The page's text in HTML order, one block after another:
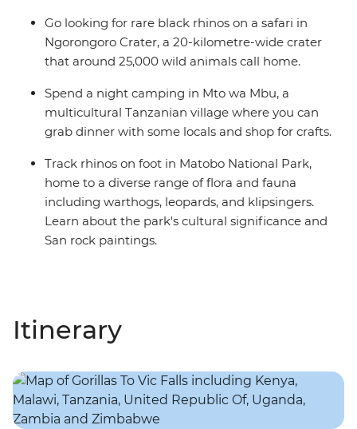
Go looking for rare black rhinos on a safari in
Ngorongoro Crater, a 20-kilometre-wide crater
that around 25,000 wild animals call home.
Spend a night camping in Mto wa Mbu, a
multicultural Tanzanian village where you can
grab dinner with some locals and shop for crafts.
Track rhinos on foot in Matobo National Park,
home to a diverse range of flora and fauna
including warthogs, leopards, and klipsingers.
Learn about the park's cultural significance and
San rock paintings.
Itinerary